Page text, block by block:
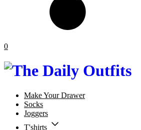
0
Make Your Drawer
Socks
Joggers
T'shirts